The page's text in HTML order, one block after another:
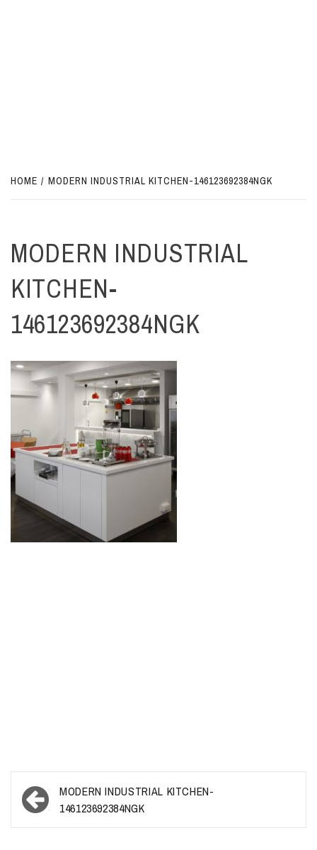
HOME MODERN INDUSTRIAL KITCHEN-146123692384NGK
MODERN INDUSTRIAL
KITCHEN-
146123692384NGK
Post
navigation
MODERN INDUSTRIAL KITCHEN-
146123692384NGK